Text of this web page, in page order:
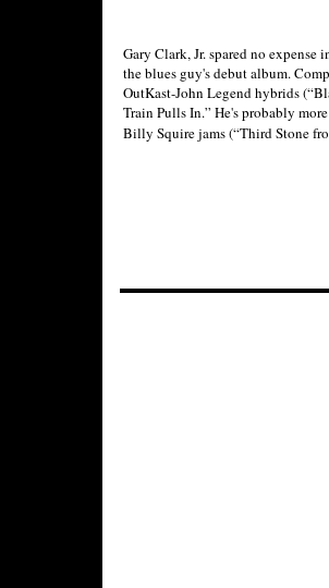
Gary Clark, Jr. spared no
the blues guy's debut album.
OutKast-John Legend hybrids
Train Pulls In.” He's probably
Billy Squire jams (“Third Stone